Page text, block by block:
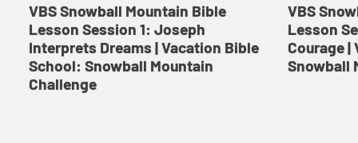
VBS Snowball Mountain Bible
Lesson Session 1: Joseph
Interprets Dreams | Vacation Bible
School: Snowball Mountain
Challenge
VBS
Lesson
Courage
Snowball